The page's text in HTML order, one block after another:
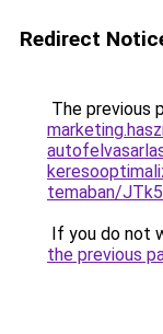
Redirect
The previous
temaban/
If you do not
the previous